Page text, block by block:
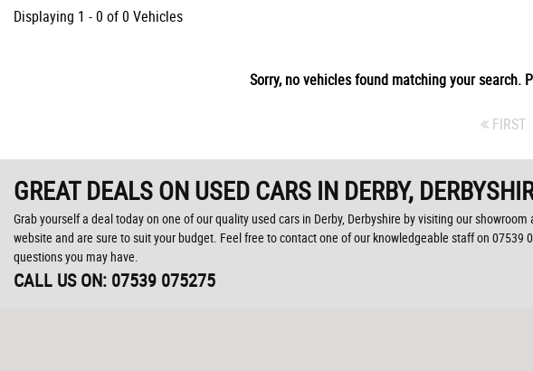
Displaying 1 - 0 of 0 Vehicles
Sorry, no vehicles found matching your
FIRST
GREAT DEALS ON USED CARS IN DERBY,
Grab yourself a deal today on one of our quality used cars in Derby, Derbyshire by visiting our
website and are sure to suit your budget. Feel free to contact one of our knowledgeable staff on 07539
questions you may have.
CALL US ON: 07539 075275